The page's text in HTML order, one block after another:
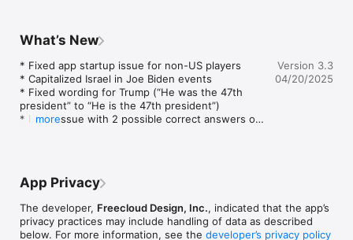
▸ Political Party
▸ Nicknames
▸ Quotes
▸ General Facts
▸ Historical Events
▸ Collect all 45 presidents and track your progress on
personalized screen
▸ Earn FREE bonus games: Heads of State! and Executive
Order!
▸ Works on both iPhone and iPad - a universal app
over the last
the facts
in the same
What’s New
* Fixed app startup issue for non-US players
* Capitalized Israel in Joe Biden events
* Fixed wording for Trump (“He was the 47th
president” to “He is the 47th president”)
* Fixed issue with 2 possible correct answers on
more
Version 3.3
04/20/2025
App Privacy
The developer, Freecloud Design, Inc., indicated that the app’s
privacy practices may include handling of data as described
below. For more information, see the developer’s privacy policy